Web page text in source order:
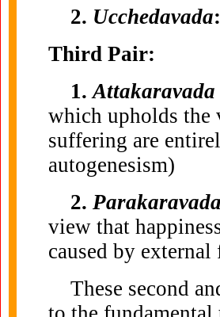
2. Ucchedavada:
Third Pair:
1.Attakaravada
which upholds the
suffering are
autogenesism)
2.
view that
caused by
These second